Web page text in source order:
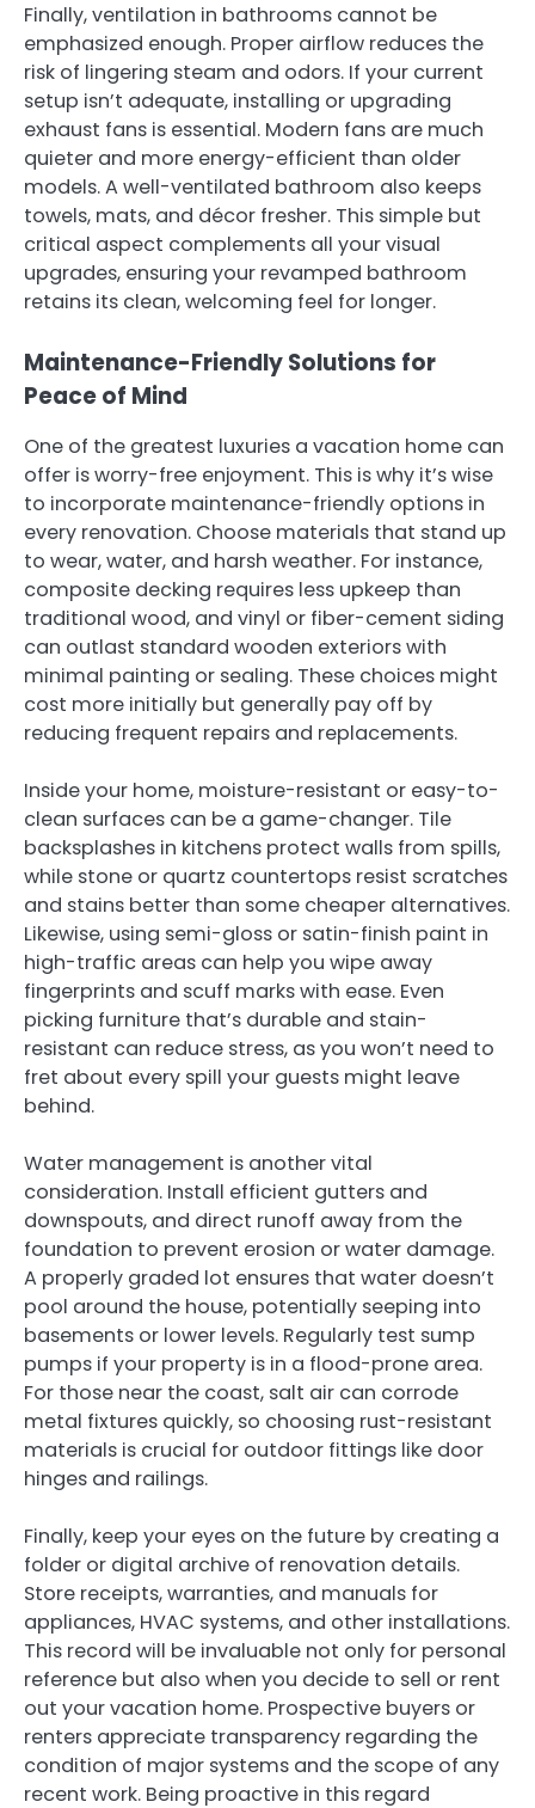
Finally, ventilation in bathrooms cannot be
emphasized enough. Proper airflow reduces the
risk of lingering steam and odors. If your current
setup isn’t adequate, installing or upgrading
exhaust fans is essential. Modern fans are much
quieter and more energy-efficient than older
models. A well-ventilated bathroom also keeps
towels, mats, and décor fresher. This simple but
critical aspect complements all your visual
upgrades, ensuring your revamped bathroom
retains its clean, welcoming feel for longer.
Maintenance-Friendly Solutions for
Peace of Mind
One of the greatest luxuries a vacation home can
offer is worry-free enjoyment. This is why it’s wise
to incorporate maintenance-friendly options in
every renovation. Choose materials that stand up
to wear, water, and harsh weather. For instance,
composite decking requires less upkeep than
traditional wood, and vinyl or fiber-cement siding
can outlast standard wooden exteriors with
minimal painting or sealing. These choices might
cost more initially but generally pay off by
reducing frequent repairs and replacements.
Inside your home, moisture-resistant or easy-to-
clean surfaces can be a game-changer. Tile
backsplashes in kitchens protect walls from spills,
while stone or quartz countertops resist scratches
and stains better than some cheaper alternatives.
Likewise, using semi-gloss or satin-finish paint in
high-traffic areas can help you wipe away
fingerprints and scuff marks with ease. Even
picking furniture that’s durable and stain-
resistant can reduce stress, as you won’t need to
fret about every spill your guests might leave
behind.
Water management is another vital
consideration. Install efficient gutters and
downspouts, and direct runoff away from the
foundation to prevent erosion or water damage.
A properly graded lot ensures that water doesn’t
pool around the house, potentially seeping into
basements or lower levels. Regularly test sump
pumps if your property is in a flood-prone area.
For those near the coast, salt air can corrode
metal fixtures quickly, so choosing rust-resistant
materials is crucial for outdoor fittings like door
hinges and railings.
Finally, keep your eyes on the future by creating a
folder or digital archive of renovation details.
Store receipts, warranties, and manuals for
appliances, HVAC systems, and other installations.
This record will be invaluable not only for personal
reference but also when you decide to sell or rent
out your vacation home. Prospective buyers or
renters appreciate transparency regarding the
condition of major systems and the scope of any
recent work. Being proactive in this regard